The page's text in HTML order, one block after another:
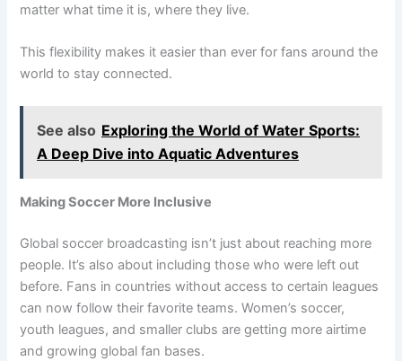
matter what time it is, where they live.
This flexibility makes it easier than ever for fans around the
world to stay connected.
See also Exploring the World of Water Sports:
A Deep Dive into Aquatic Adventures
Making Soccer More Inclusive
Global soccer broadcasting isn’t just about reaching more
people. It’s also about including those who were left out
before. Fans in countries without access to certain leagues
can now follow their favorite teams. Women’s soccer,
youth leagues, and smaller clubs are getting more airtime
and growing global fan bases.